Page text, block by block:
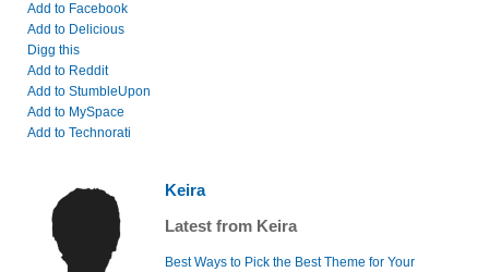
Add to Facebook
Add to Delicious
Digg this
Add to Reddit
Add to StumbleUpon
Add to MySpace
Add to Technorati
Keira
Latest from Keira
Best Ways to Pick the Best Theme for Your